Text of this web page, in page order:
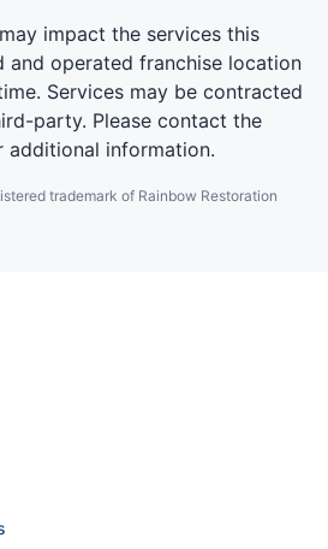
impact the services this
and operated franchise location
Services may be contracted
party. Please contact the
information.
trademark of Rainbow Restoration